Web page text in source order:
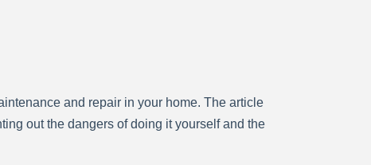
and repair in your home. The article
out the dangers of doing it yourself and the